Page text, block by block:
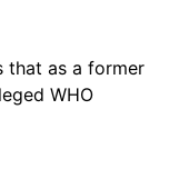
that as a former
WHO